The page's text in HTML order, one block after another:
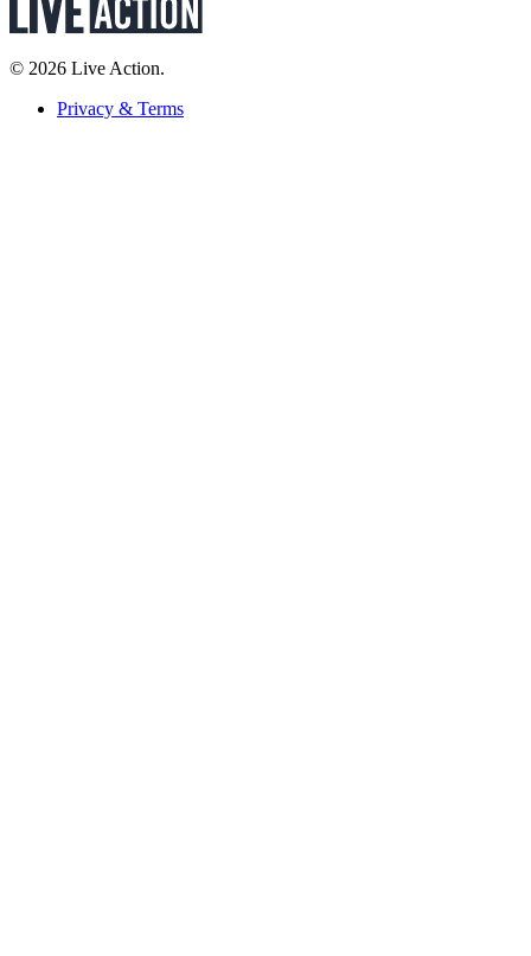
© 2026 Live Action.
Privacy & Terms